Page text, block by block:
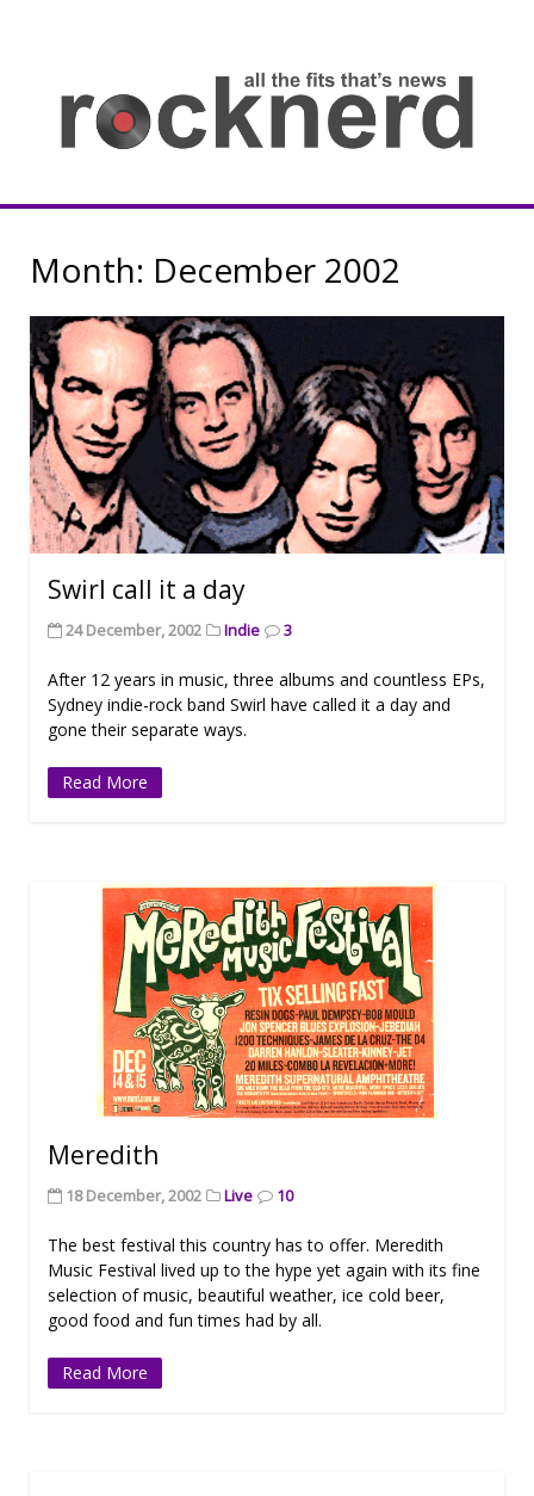
Rocknerd
Month: December 2002
Swirl call it a day
24 December, 2002 Indie 3
After 12 years in music, three albums and countless EPs,
Sydney indie-rock band Swirl have called it a day and
gone their separate ways.
Read More
Meredith
18 December, 2002 Live 10
The best festival this country has to offer. Meredith
Music Festival lived up to the hype yet again with its fine
selection of music, beautiful weather, ice cold beer,
good food and fun times had by all.
Read More